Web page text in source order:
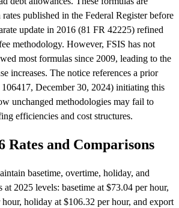
published in the Federal Register before
update in 2016 (81 FR 42225) refined
methodology. However, FSIS has not
most formulas since 2009, leading to the
increases. The notice references a prior
December 30, 2024) initiating this
unchanged methodologies may fail to
efficiencies and cost structures.
Rates and Comparisons
basetime, overtime, holiday, and
at 2025 levels: basetime at $73.04 per hour,
holiday at $106.32 per hour, and export